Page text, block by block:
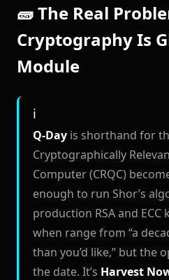
🧱 The Real
Cryptography Is
Module
Q-Day is shorthand for
Cryptographically
Computer (CRQC)
enough to run Shor’s
production RSA and ECC
when range from “a
than you’d like,” but the
the date. It’s Harvest